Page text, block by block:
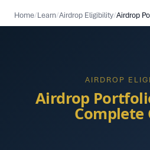
Home/Learn/Airdrop Eligibility/
AIRDROP
Airdrop
Complete